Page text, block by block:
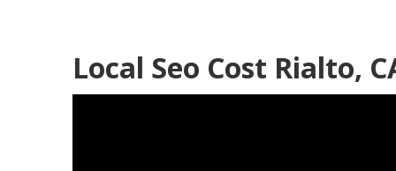
Local Seo Cost Rialto,